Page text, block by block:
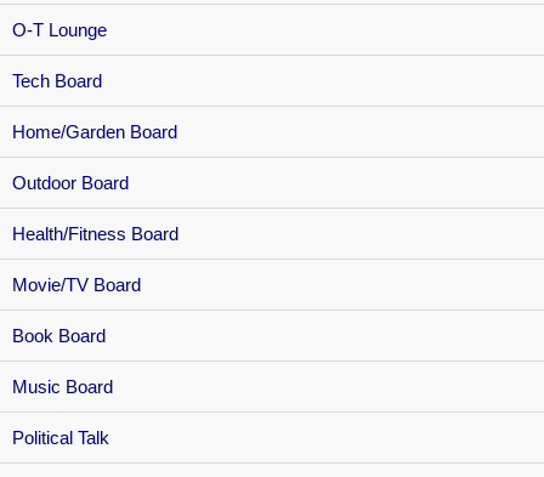
O-T Lounge
Tech Board
Home/Garden Board
Outdoor Board
Health/Fitness Board
Movie/TV Board
Book Board
Music Board
Political Talk